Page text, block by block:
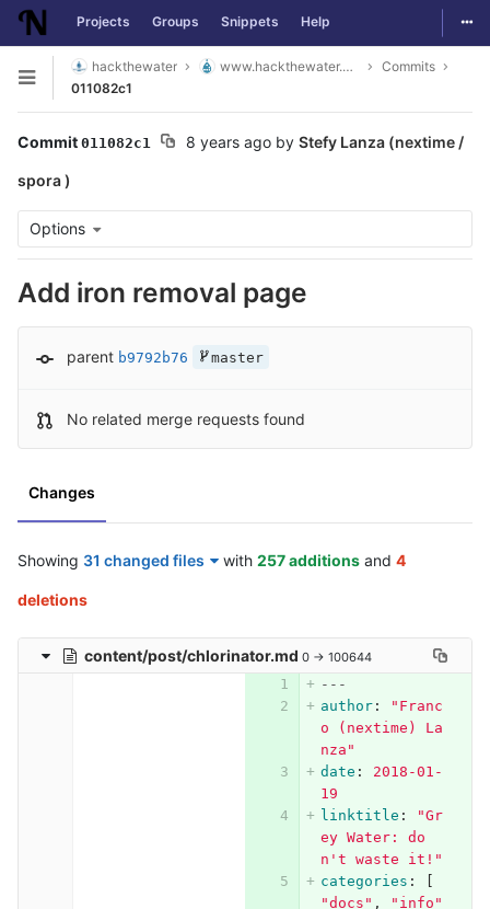
Skip to content
Projects Groups Snippets Help
Open sidebar
hackthewater www.hackthewater.co.za
Commits
011082c1
Commit 011082c1 8 years ago by Stefy Lanza (nextime /
spora )
Options
Add iron removal page
parent b9792b76 master
No related merge requests found
Changes
Showing 31 changed files with 257 additions and 4
deletions
content/post/chlorinator.md 0 → 100644
---
author: " Franc
o
(nextime)
La
nza"
date :
2018-01-
19
linktitle : "Gr
ey Water:
do
n't waste
it!"
categories :
"docs" , " info"